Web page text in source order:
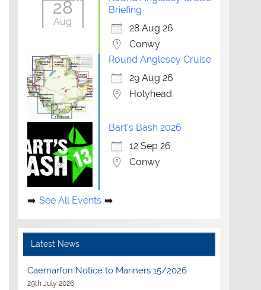
28
Aug
Briefing
28 Aug 26
Conwy
Round Anglesey Cruise
29 Aug 26
Holyhead
Bart's Bash 2026
12 Sep 26
Conwy
See All Events
Latest News
Caernarfon Notice to Mariners 15/2026
29th July 2026